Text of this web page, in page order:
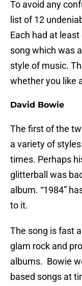
To avoid any
list of 12
Each had at
song which was
style of music.
whether you like
David Bowie
The first of the
a variety of
times. Perhaps
glitterball was
album. “1984”
to it.
The song is fast
glam rock and
albums. Bowie
based songs at